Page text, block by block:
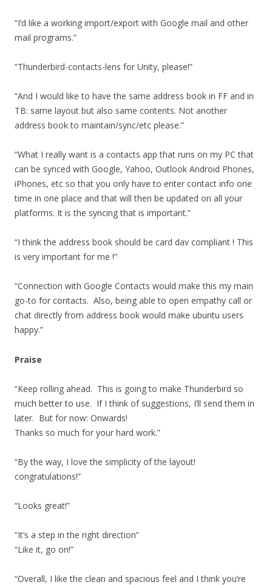
“I’d like a working import/export with Google mail and other
mail programs.”
“Thunderbird-contacts-lens for Unity, please!”
“And I would like to have the same address book in FF and in
TB: same layout but also same contents. Not another
address book to maintain/sync/etc please.”
“What I really want is a contacts app that runs on my PC that
can be synced with Google, Yahoo, Outlook Android Phones,
iPhones, etc so that you only have to enter contact info one
time in one place and that will then be updated on all your
platforms. It is the syncing that is important.”
“I think the address book should be card dav compliant ! This
is very important for me !”
“Connection with Google Contacts would make this my main
go-to for contacts. Also, being able to open empathy call or
chat directly from address book would make ubuntu users
happy.”
Praise
“Keep rolling ahead. This is going to make Thunderbird so
much better to use. If I think of suggestions, I’ll send them in
later. But for now: Onwards!
Thanks so much for your hard work.”
“By the way, I love the simplicity of the layout!
congratulations!”
“Looks great!”
“It’s a step in the right direction”
“Like it, go on!”
“Overall, I like the clean and spacious feel and I think you’re